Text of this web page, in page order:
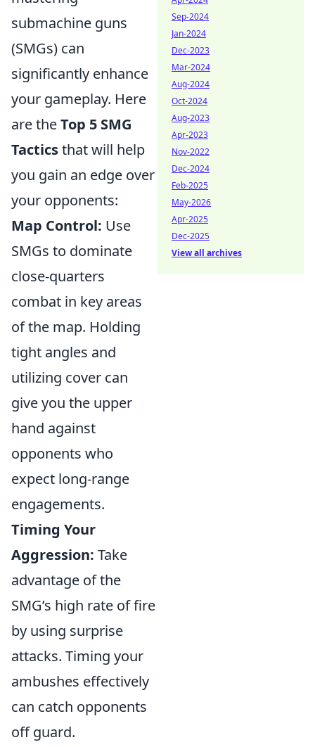
submachine guns
(SMGs) can
significantly enhance
your gameplay. Here
are theTop 5 SMG
Tacticsthat will help
you gain an edge over
your opponents:
Map Control: Use
SMGs to dominate
close-quarters
combat in key areas
of the map. Holding
tight angles and
utilizing cover can
give you the upper
hand against
opponents who
expect long-range
engagements.
Timing Your
Aggression: Take
advantage of the
SMG’s high rate of fire
by using surprise
attacks. Timing your
ambushes effectively
can catch opponents
off guard.
Sep-2024
Jan-2024
Dec-2023
Mar-2024
Aug-2024
Oct-2024
Aug-2023
Apr-2023
Nov-2022
Dec-2024
Feb-2025
May-2026
Apr-2025
Dec-2025
View all archives